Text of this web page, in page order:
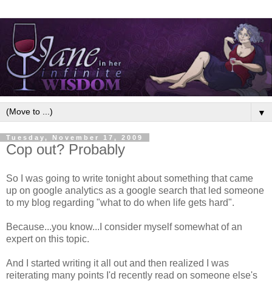
▼
Tuesday, November 17, 2009
Cop out? Probably
So I was going to write tonight about something that came
up on google analytics as a google search that led someone
to my blog regarding "what to do when life gets hard".
Because...you know...I consider myself somewhat of an
expert on this topic.
And I started writing it all out and then realized I was
reiterating many points I'd recently read on someone else's